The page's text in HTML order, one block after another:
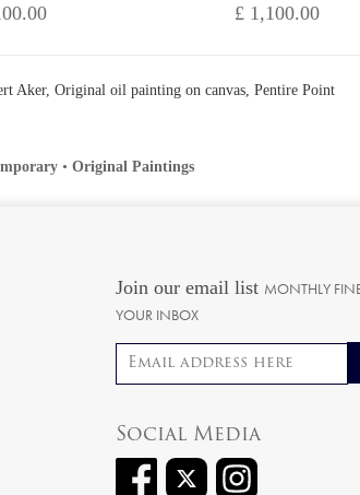
£ 1,100.00
Aker, Original oil painting on canvas, Pentire Point
• Original Paintings
Join our email list MONTHLY
YOUR INBOX
Email address
Social Media